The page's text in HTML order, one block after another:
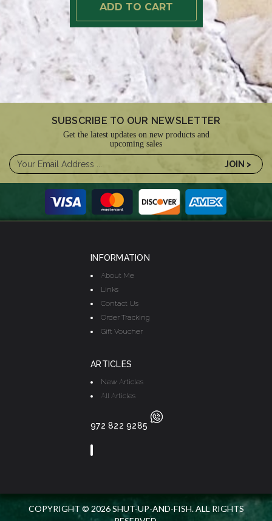
ADD TO CART
SUBSCRIBE TO OUR NEWSLETTER
Get the latest updates on new products and
upcoming sales
INFORMATION
About Me
Links
Contact Us
Order Tracking
Gift Voucher
ARTICLES
New Articles
All Articles
972 822 9285
COPYRIGHT © 2026 SHUT-UP-AND-FISH. ALL RIGHTS